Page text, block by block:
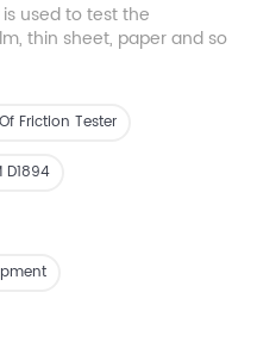
is used to test the
thin sheet, paper and so
inspection agencies.
Friction Tester
D1894